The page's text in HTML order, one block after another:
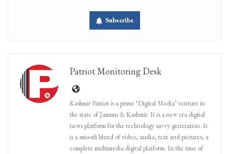
Subscribe
Patriot Monitoring Desk
Kashmir Patriot is a prime ‘Digital Media’ venture in
the state of Jammu & Kashmir. It is a new era digital
news platform for the technology savvy generation. It
is a smooth blend of video, audio, text and pictures, a
complete multimedia digital platform. In the time of